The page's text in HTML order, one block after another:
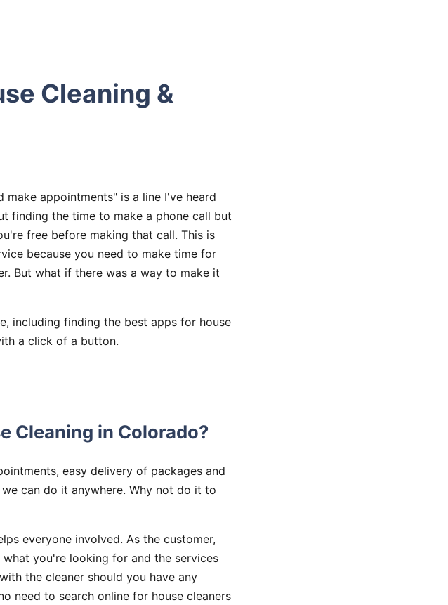
Cleaning &
appointments" is a line I've heard
finding the time to make a phone call but
free before making that call. This is
because you need to make time for
But what if there was a way to make it
including finding the best apps for house
a click of a button.
Cleaning in Colorado?
easy delivery of packages and
can do it anywhere. Why not do it to
everyone involved. As the customer,
you're looking for and the services
the cleaner should you have any
need to search online for house cleaners